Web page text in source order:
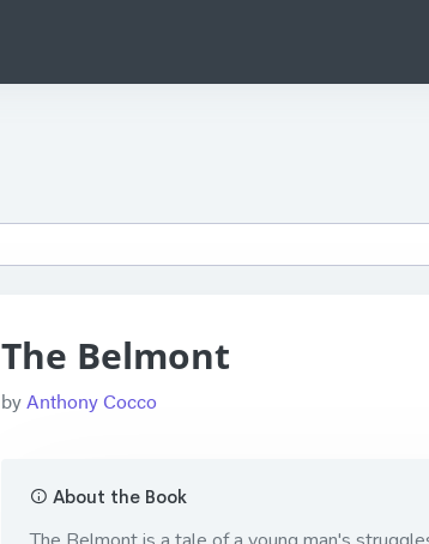
The Belmont
byAnthony Cocco
About the Book